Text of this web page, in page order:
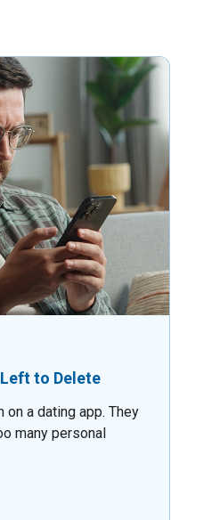
to Delete
on a dating app. They
many personal